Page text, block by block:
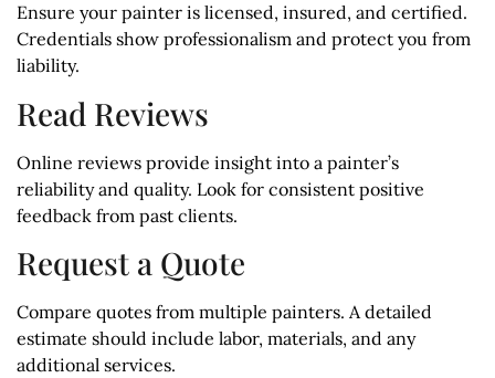
Ensure your painter is licensed, insured, and certified.
Credentials show professionalism and protect you from
liability.
Read Reviews
Online reviews provide insight into a painter’s
reliability and quality. Look for consistent positive
feedback from past clients.
Request a Quote
Compare quotes from multiple painters. A detailed
estimate should include labor, materials, and any
additional services.